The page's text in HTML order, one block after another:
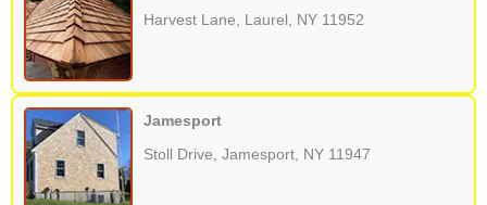
Harvest Lane, Laurel, NY 11952
Jamesport
Stoll Drive, Jamesport, NY 11947